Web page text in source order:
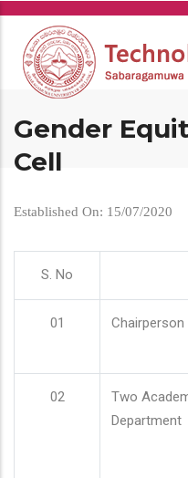
Skip
main
content
Gender
Cell
Established On: 15/07/2020
S. No
01
02
Two
Department